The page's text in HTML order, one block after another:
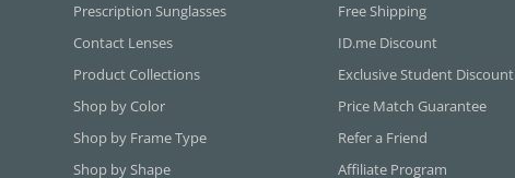
Prescription Sunglasses
Contact Lenses
Product Collections
Shop by Color
Shop by Frame Type
Shop by Shape
Free Shipping
ID.me Discount
Exclusive Student Discount
Price Match Guarantee
Refer a Friend
Affiliate Program